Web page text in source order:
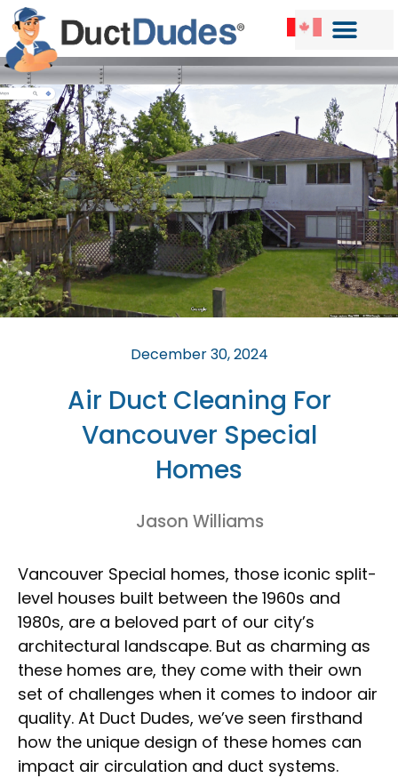
December 30, 2024
Air Duct Cleaning For
Vancouver Special
Homes
Jason Williams
Vancouver Special homes, those iconic split-
level houses built between the 1960s and
1980s, are a beloved part of our city’s
architectural landscape. But as charming as
these homes are, they come with their own
set of challenges when it comes to indoor air
quality. At Duct Dudes, we’ve seen firsthand
how the unique design of these homes can
impact air circulation and duct systems.